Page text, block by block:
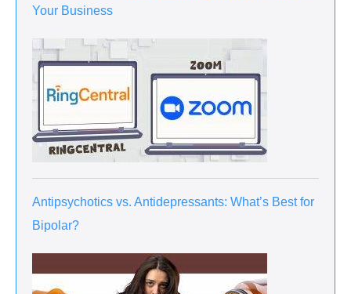
Your Business
Antipsychotics vs. Antidepressants: What’s Best for
Bipolar?